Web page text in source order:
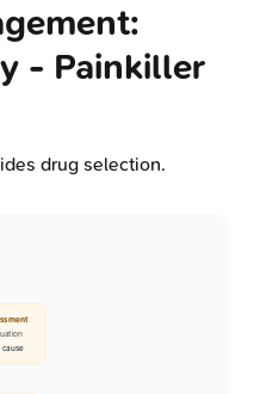
- Painkiller
drug selection.
cause